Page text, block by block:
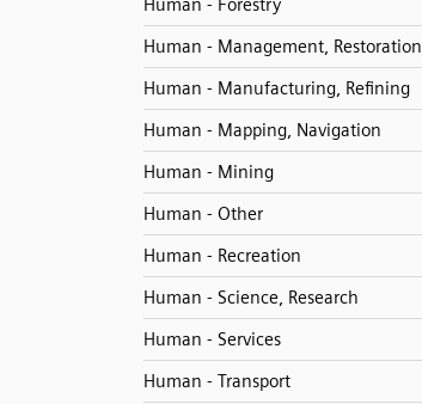
Human - Forestry
Human - Management, Restoration
Human - Manufacturing, Refining
Human - Mapping, Navigation
Human - Mining
Human - Other
Human - Recreation
Human - Science, Research
Human - Services
Human - Transport